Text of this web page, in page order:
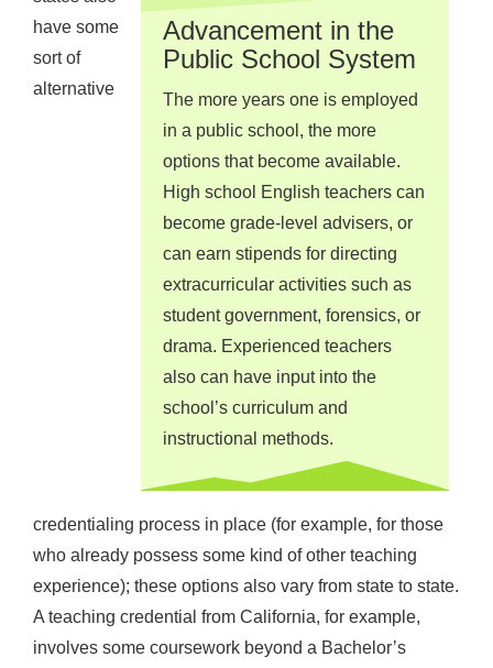
Advancement in the
Public School System
The more years one is employed
in a public school, the more
options that become available.
High school English teachers can
become grade-level advisers, or
can earn stipends for directing
extracurricular activities such as
student government, forensics, or
drama. Experienced teachers
also can have input into the
school’s curriculum and
instructional methods.
have some
sort of
alternative
credentialing process in place (for example, for those
who already possess some kind of other teaching
experience); these options also vary from state to state.
A teaching credential from California, for example,
involves some coursework beyond a Bachelor’s